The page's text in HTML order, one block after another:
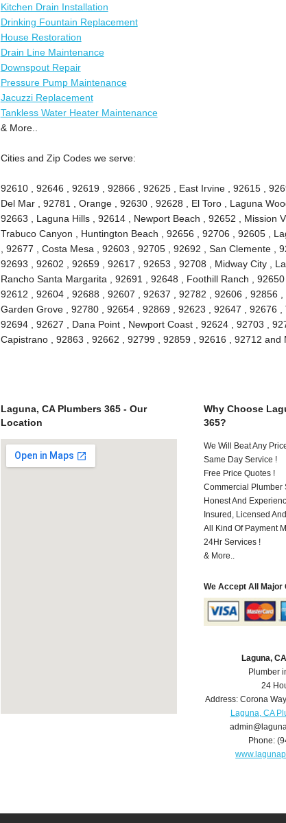
Kitchen Drain Installation
Drinking Fountain Replacement
House Restoration
Drain Line Maintenance
Downspout Repair
Pressure Pump Maintenance
Jacuzzi Replacement
Tankless Water Heater Maintenance
& More..
Cities and Zip Codes we serve:
92610 , 92646 , 92619 , 92866 , 92625 , East Irvine , 92615 ,
Del Mar , 92781 , Orange , 92630 , 92628 , El Toro , Laguna
92663 , Laguna Hills , 92614 , Newport Beach , 92652 , Mission
Trabuco Canyon , Huntington Beach , 92656 , 92706 , 92605 ,
, 92677 , Costa Mesa , 92603 , 92705 , 92692 , San Clemente ,
92693 , 92602 , 92659 , 92617 , 92653 , 92708 , Midway City ,
Rancho Santa Margarita , 92691 , 92648 , Foothill Ranch ,
92612 , 92604 , 92688 , 92607 , 92637 , 92782 , 92606 , 92856 ,
Garden Grove , 92780 , 92654 , 92869 , 92623 , 92647 , 92676 ,
92694 , 92627 , Dana Point , Newport Coast , 92624 , 92703 ,
Capistrano , 92863 , 92662 , 92799 , 92859 , 92616 , 92712 and
Laguna, CA Plumbers 365 - Our
Location
Why Choose
365?
We Will Beat Any
Same Day Service !
Free Price Quotes !
Commercial Plumber
Honest And
Insured, Licensed
All Kind Of Payment
24Hr Services !
& More..
We Accept All Major
Laguna,
Plumber
24
Address:Corona Way
Laguna, CA
Phone: